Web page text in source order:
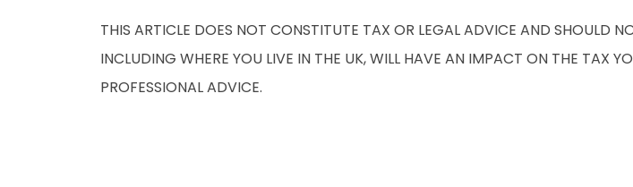
THIS ARTICLE DOES NOT CONSTITUTE TAX OR LEGAL ADVICE AND SHOULD
INCLUDING WHERE YOU LIVE IN THE UK, WILL HAVE AN IMPACT ON THE TAX
PROFESSIONAL ADVICE.